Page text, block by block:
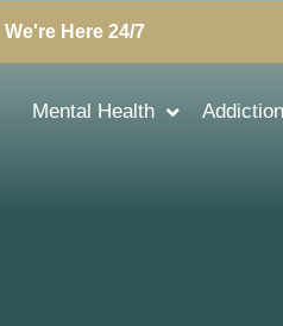
We're Here 24/7
Mental Health